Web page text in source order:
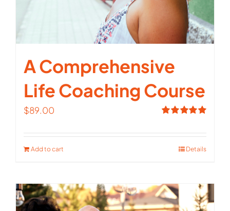
A Comprehensive
Life Coaching Course
out of 5
$89.00
Add to cart Details